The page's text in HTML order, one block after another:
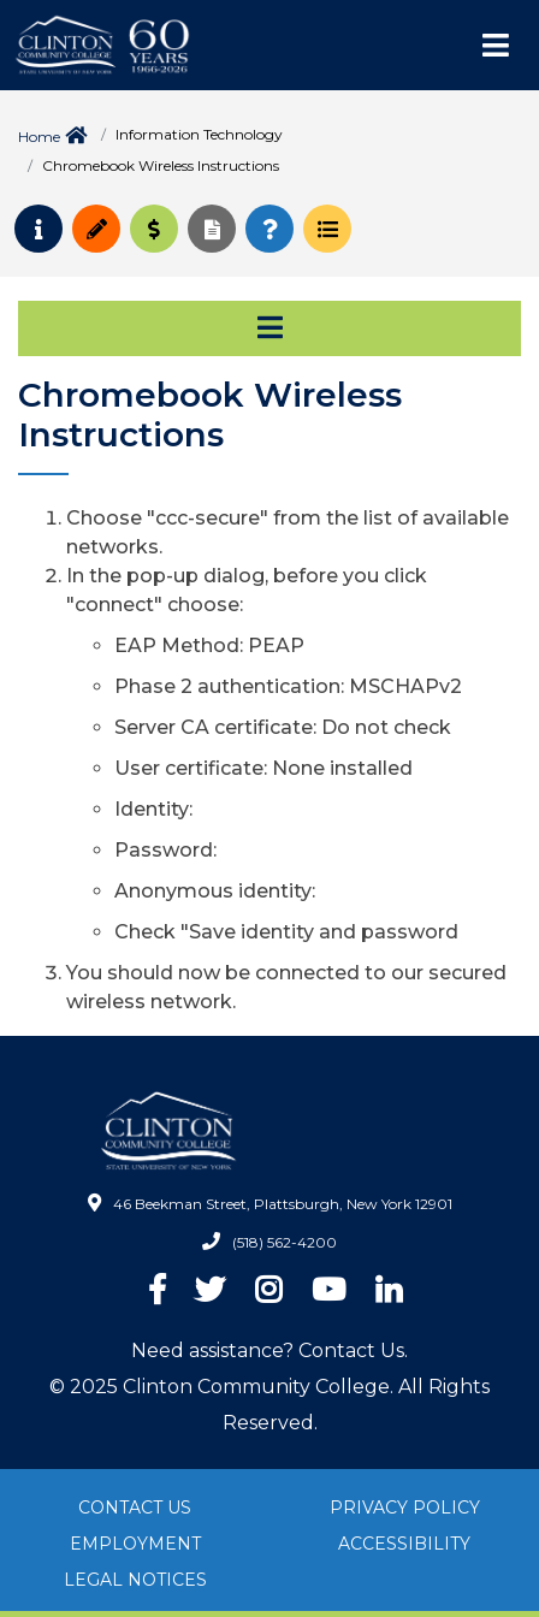
Home
Information Technology
Chromebook Wireless Instructions
Request Info
ApplyPay for College
Request Transcript
How to Register
Course Schedule
Open Secondary
Chromebook Wireless
Instructions
Choose "ccc-secure" from the list of available
networks.
In the pop-up dialog, before you click
"connect" choose:
EAP Method: PEAP
Phase 2 authentication: MSCHAPv2
Server CA certificate: Do not check
User certificate: None installed
Identity:
Password:
Anonymous identity:
Check "Save identity and password
You should now be connected to our secured
wireless network.
46 Beekman Street, Plattsburgh, New York 12901
(518) 562-4200
Facebook
TwitterInstagramYouTubeLinkedIn
Need assistance? Contact Us.
© 2025 Clinton Community College. All Rights
Reserved.
CONTACT US
EMPLOYMENT
LEGAL NOTICES
PRIVACY POLICY
ACCESSIBILITY